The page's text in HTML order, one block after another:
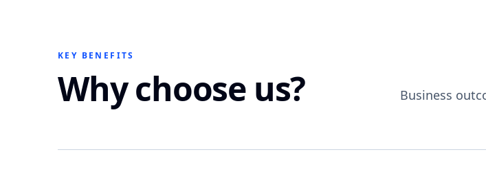
KEY BENEFITS
Why choose us? Business